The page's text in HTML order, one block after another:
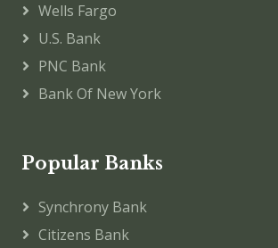
Wells Fargo
U.S. Bank
PNC Bank
Bank Of New York
Popular Banks
Synchrony Bank
Citizens Bank